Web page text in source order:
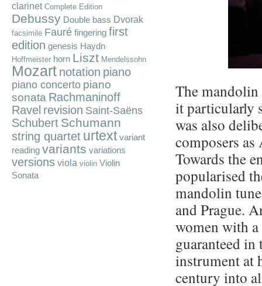
The
it particularly
was also
composers
Towards the
popularised
mandolin
and Prague.
women with a
guaranteed
instrument at
century into
clarinet Complete Edition
Debussy Double bass Dvorak
facsimile Fauré fingering first
edition genesis Haydn
Hoffmeister horn Liszt Mendelssohn
Mozart notation piano
piano concerto piano
sonata Rachmaninoff
Ravel revision Saint-Saëns
Schubert Schumann
string quartet urtext variant
reading variants variations
versions viola violin Violin
Sonata